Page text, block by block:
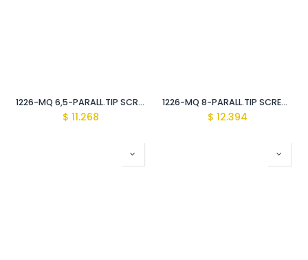
1226-MQ 6,5-PARALL.TIP SCREWDRIVER Vde Insulated 1000V
$ 11.268
1226-MQ 8-PARALL.TIP SCREWDRIVER Vde Insulated 1000V
$ 12.394